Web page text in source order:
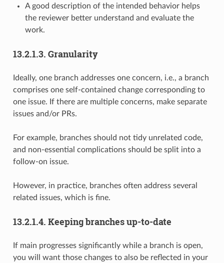
A good description of the intended behavior helps
the reviewer better understand and evaluate the
work.
13.2.1.3. Granularity
Ideally, one branch addresses one concern, i.e., a branch
comprises one self-contained change corresponding to
one issue. If there are multiple concerns, make separate
issues and/or PRs.
For example, branches should not tidy unrelated code,
and non-essential complications should be split into a
follow-on issue.
However, in practice, branches often address several
related issues, which is fine.
13.2.1.4. Keeping branches up-to-date
If main progresses significantly while a branch is open,
you will want those changes to also be reflected in your